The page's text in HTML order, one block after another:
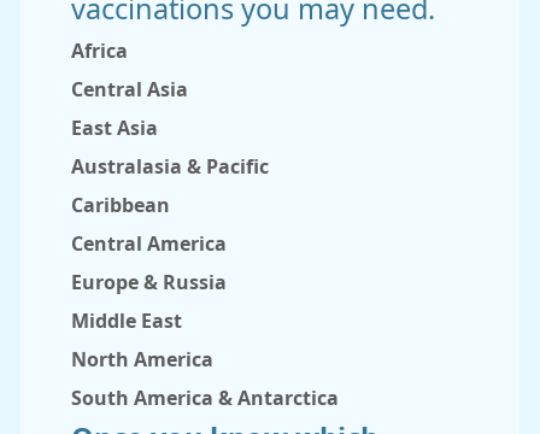
vaccinations you may need.
Africa
Central Asia
East Asia
Australasia & Pacific
Caribbean
Central America
Europe & Russia
Middle East
North America
South America & Antarctica